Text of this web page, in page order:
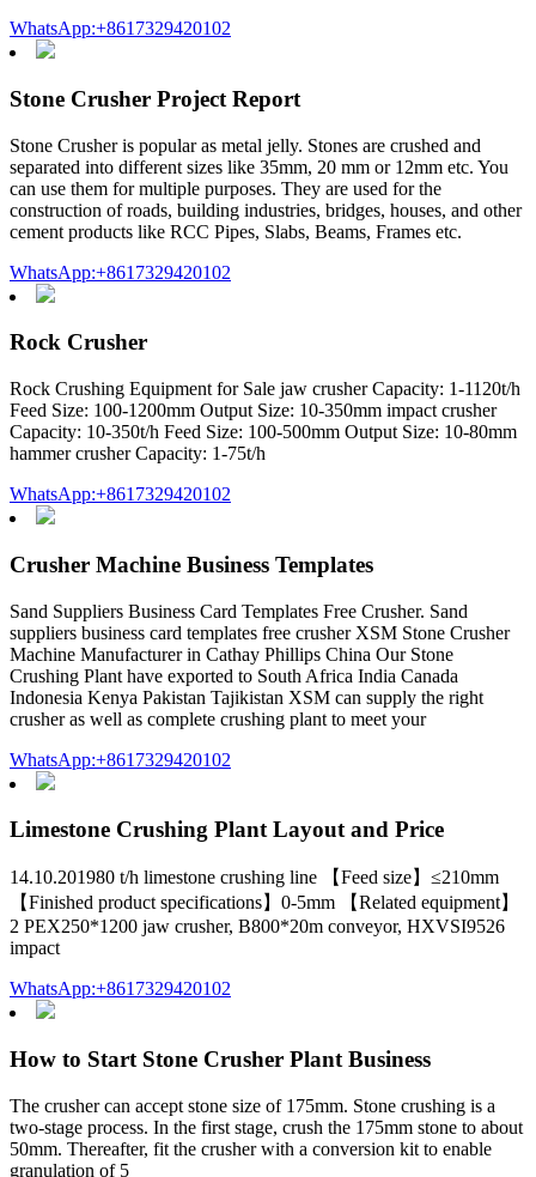
WhatsApp:+8617329420102
Stone Crusher Project Report
Stone Crusher is popular as metal jelly. Stones are crushed and
separated into different sizes like 35mm, 20 mm or 12mm etc. You
can use them for multiple purposes. They are used for the
construction of roads, building industries, bridges, houses, and other
cement products like RCC Pipes, Slabs, Beams, Frames etc.
WhatsApp:+8617329420102
Rock Crusher
Rock Crushing Equipment for Sale jaw crusher Capacity: 1-1120t/h
Feed Size: 100-1200mm Output Size: 10-350mm impact crusher
Capacity: 10-350t/h Feed Size: 100-500mm Output Size: 10-80mm
hammer crusher Capacity: 1-75t/h
WhatsApp:+8617329420102
Crusher Machine Business Templates
Sand Suppliers Business Card Templates Free Crusher. Sand
suppliers business card templates free crusher XSM Stone Crusher
Machine Manufacturer in Cathay Phillips China Our Stone
Crushing Plant have exported to South Africa India Canada
Indonesia Kenya Pakistan Tajikistan XSM can supply the right
crusher as well as complete crushing plant to meet your
WhatsApp:+8617329420102
Limestone Crushing Plant Layout and Price
14.10.201980 t/h limestone crushing line 【Feed size】≤210mm
【Finished product specifications】0-5mm 【Related equipment】
2 PEX250*1200 jaw crusher, B800*20m conveyor, HXVSI9526
impact
WhatsApp:+8617329420102
How to Start Stone Crusher Plant Business
The crusher can accept stone size of 175mm. Stone crushing is a
two-stage process. In the first stage, crush the 175mm stone to about
50mm. Thereafter, fit the crusher with a conversion kit to enable
granulation of 5